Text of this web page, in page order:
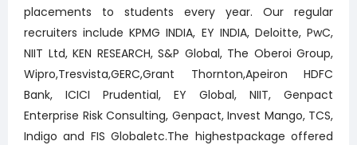
placements to students every year. Our regular
recruiters include KPMG INDIA, EY INDIA, Deloitte, PwC,
NIIT Ltd, KEN RESEARCH, S&P Global, The Oberoi Group,
Wipro,Tresvista,GERC,Grant Thornton,Apeiron HDFC
Bank, ICICI Prudential, EY Global, NIIT, Genpact
Enterprise Risk Consulting, Genpact, Invest Mango, TCS,
Indigo and FIS Globaletc.The highestpackage offered